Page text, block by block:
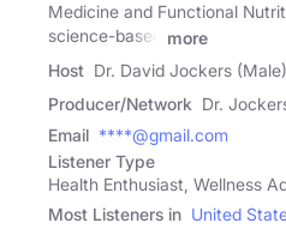
Medicine and Functional
science-based
more
Host Dr. David Jockers (Male)
Producer/Network Dr.
Email ****@gmail.com
Listener Type
Health Enthusiast, Wellness
Most Listeners in United